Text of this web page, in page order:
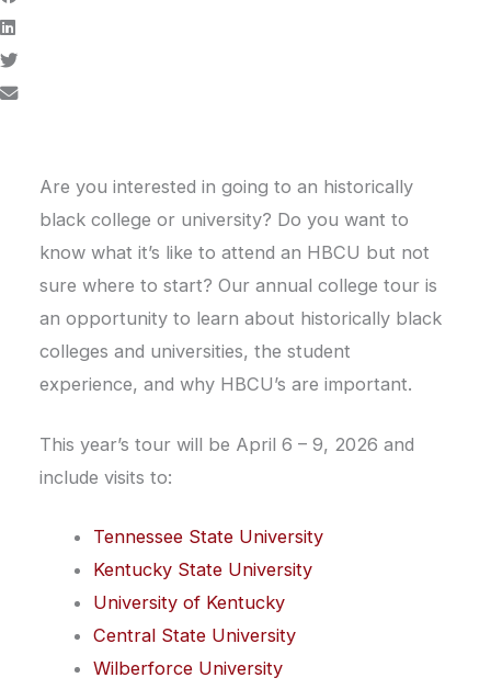
Are you interested in going to an historically
black college or university? Do you want to
know what it’s like to attend an HBCU but not
sure where to start? Our annual college tour is
an opportunity to learn about historically black
colleges and universities, the student
experience, and why HBCU’s are important.
This year’s tour will be April 6 – 9, 2026 and
include visits to:
Tennessee State University
Kentucky State University
University of Kentucky
Central State University
Wilberforce University